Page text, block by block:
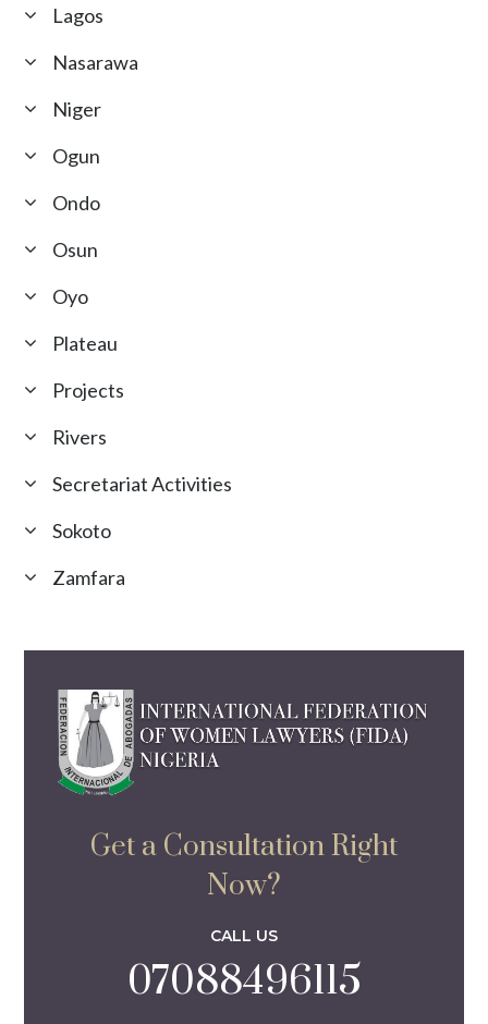
Lagos
Nasarawa
Niger
Ogun
Ondo
Osun
Oyo
Plateau
Projects
Rivers
Secretariat Activities
Sokoto
Zamfara
Get a Consultation Right
Now?
CALL US
07088496115